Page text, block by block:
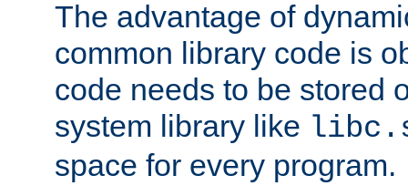
The advantage of
common library code is
code needs to be stored
system library like
space for every program.